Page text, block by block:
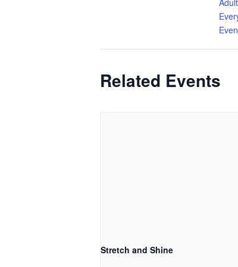
Adult
Related Events
Stretch and Shine